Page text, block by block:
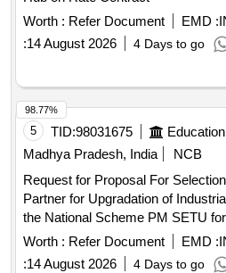
Worth : Refer Document EMD :
:14 August 2026 4 Days to go
5 TID:98031675
Madhya Pradesh, India
NCB
Request for Proposal For
Partner for Upgradation of
the National Scheme PM SETU
the State of Madhya Pradesh
Worth : Refer Document EMD :
:14 August 2026 4 Days to go
98.77%